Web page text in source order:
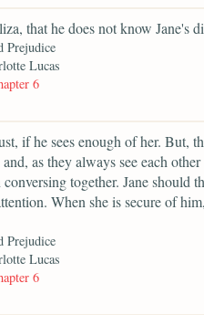
that he does not know Jane's
Prejudice
Lucas
6
if he sees enough of her. But,
as they always see each
together. Jane should
When she is secure of
Prejudice
Lucas
6